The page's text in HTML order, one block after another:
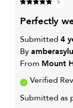
5
perfectly
Submitted 4
By
From Mount
Verified
Submitted as